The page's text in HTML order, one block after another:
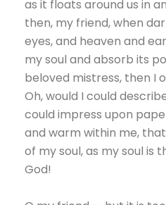
as it floats around us in
then, my friend, when
eyes, and heaven and
my soul and absorb its
beloved mistress, then I
Oh, would I could
could impress upon
and warm within me,
of my soul, as my soul is
God!